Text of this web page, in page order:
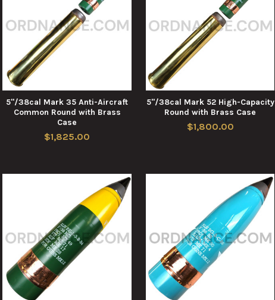
5"/38cal Mark 35 Anti-Aircraft
Common Round with Brass
Case
$1,825.00
5"/38cal Mark 52 High-Capacity
Round with Brass Case
$1,800.00